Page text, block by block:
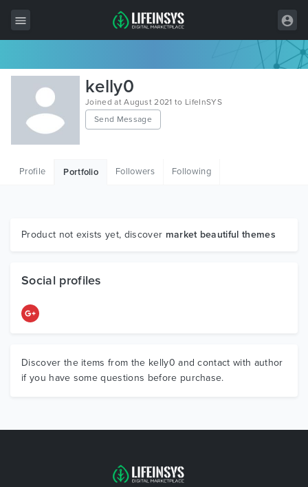
All Items
Wordpress
HTML
Graphics
kelly0
Joined at August 2021 to LifeInSYS
Send Message
Profile Portfolio Followers Following
Product not exists yet, discover market beautiful themes
Social profiles
Discover the items from the kelly0 and contact with author
if you have some questions before purchase.